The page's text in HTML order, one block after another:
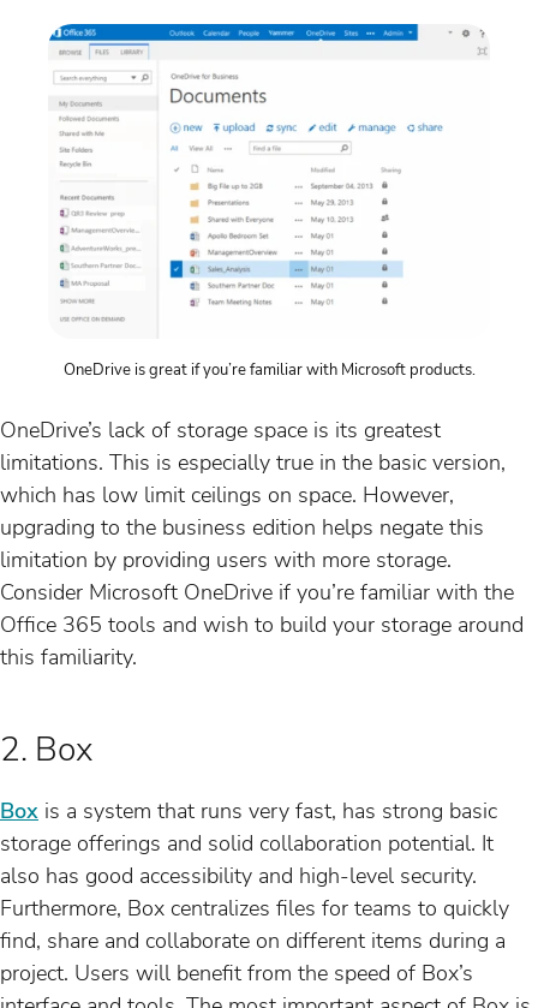
OneDrive is great if you’re familiar with Microsoft products.
OneDrive’s lack of storage space is its greatest
limitations. This is especially true in the basic version,
which has low limit ceilings on space. However,
upgrading to the business edition helps negate this
limitation by providing users with more storage.
Consider Microsoft OneDrive if you’re familiar with the
Office 365 tools and wish to build your storage around
this familiarity.
2. Box
Box is a system that runs very fast, has strong basic
storage offerings and solid collaboration potential. It
also has good accessibility and high-level security.
Furthermore, Box centralizes files for teams to quickly
find, share and collaborate on different items during a
project. Users will benefit from the speed of Box’s